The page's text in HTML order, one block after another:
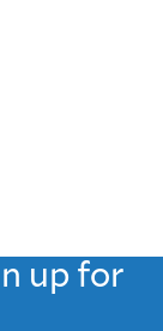
up for